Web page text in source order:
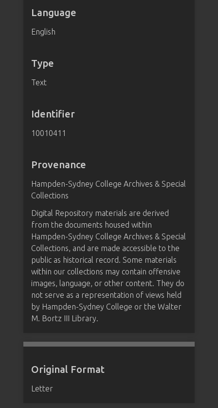
Language
English
Type
Text
Identifier
10010411
Provenance
Hampden-Sydney College Archives & Special
Collections
Digital Repository materials are derived
from the documents housed within
Hampden-Sydney College Archives & Special
Collections, and are made accessible to the
public as historical record. Some materials
within our collections may contain offensive
images, language, or other content. They do
not serve as a representation of views held
by Hampden-Sydney College or the Walter
M. Bortz III Library.
Original Format
Letter